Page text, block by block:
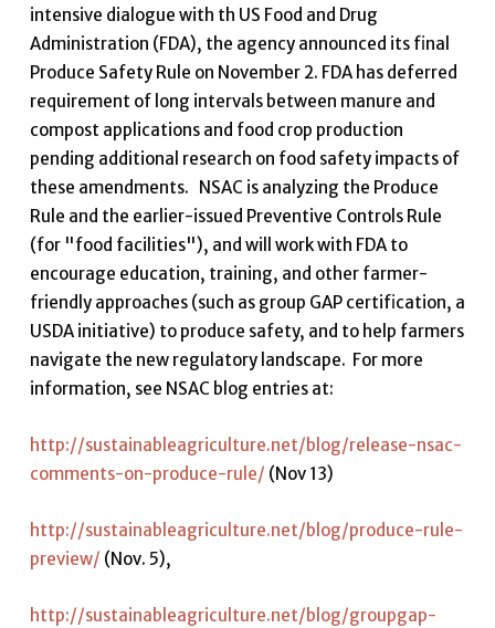
intensive dialogue with th US Food and Drug
Administration (FDA), the agency announced its final
Produce Safety Rule on November 2. FDA has deferred
requirement of long intervals between manure and
compost applications and food crop production
pending additional research on food safety impacts of
these amendments. NSAC is analyzing the Produce
Rule and the earlier-issued Preventive Controls Rule
(for "food facilities"), and will work with FDA to
encourage education, training, and other farmer-
friendly approaches (such as group GAP certification, a
USDA initiative) to produce safety, and to help farmers
navigate the new regulatory landscape. For more
information, see NSAC blog entries at:
http://sustainableagriculture.net/blog/release-nsac-
comments-on-produce-rule/ (Nov 13)
http://sustainableagriculture.net/blog/produce-rule-
preview/ (Nov. 5),
http://sustainableagriculture.net/blog/groupgap-